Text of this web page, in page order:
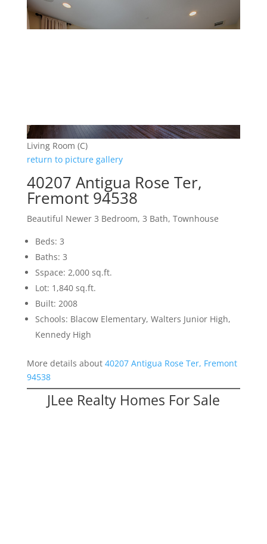
Living Room (C)
return to picture gallery
40207 Antigua Rose Ter,
Fremont 94538
Beautiful Newer 3 Bedroom, 3 Bath, Townhouse
Beds: 3
Baths: 3
Sspace: 2,000 sq.ft.
Lot: 1,840 sq.ft.
Built: 2008
Schools: Blacow Elementary, Walters Junior High,
Kennedy High
More details about 40207 Antigua Rose Ter, Fremont
94538
JLee Realty Homes For Sale